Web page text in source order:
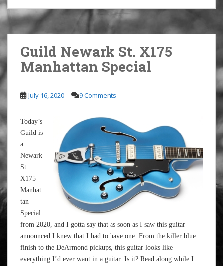
Guild Newark St. X175
Manhattan Special
July 16, 2020 9 Comments
Today’s
Guild is
a
Newark
St.
X175
Manhat
tan
Special
from 2020, and I gotta say that as soon as I saw this guitar
announced I knew that I had to have one. From the killer blue
finish to the DeArmond pickups, this guitar looks like
everything I’d ever want in a guitar. Is it? Read along while I